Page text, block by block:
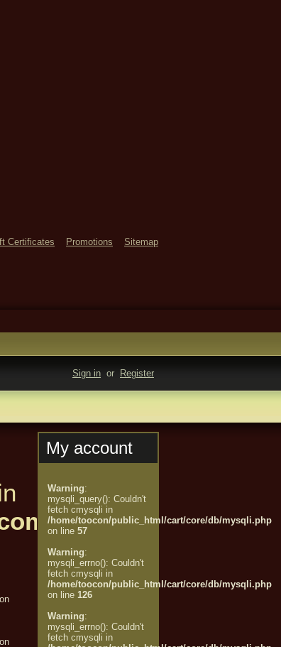
Certificates Promotions Sitemap
Sign in or Register
customer/
on
on
My account
Warning:
mysqli_query(): Couldn't
fetch cmysqli in
/home/toocon/public_html/cart/core/db/mysqli.php
on line 57
Warning:
mysqli_errno(): Couldn't
fetch cmysqli in
/home/toocon/public_html/cart/core/db/mysqli.php
on line 126
Warning:
mysqli_errno(): Couldn't
fetch cmysqli in